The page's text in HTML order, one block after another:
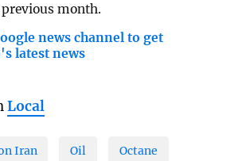
month.
news channel to get
latest news
Local
Iran Oil Octane